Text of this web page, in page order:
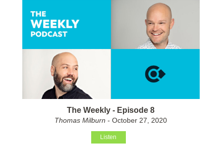
The Weekly - Episode 8
Thomas Milburn - October 27, 2020
Listen